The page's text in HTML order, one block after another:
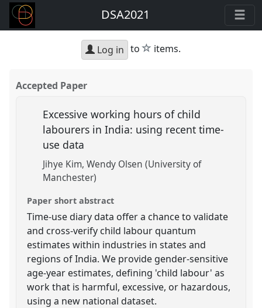
DSA2021
Log in to star
items.
Accepted Paper
Excessive working hours of child
labourers in India: using recent time-
use data
Jihye Kim Wendy Olsen (University of
Manchester)
Paper short abstract
Time-use diary data offer a chance to validate
and cross-verify child labour quantum
estimates within industries in states and
regions of India. We provide gender-sensitive
age-year estimates, defining 'child labour' as
work that is harmful, excessive, or hazardous,
using a new national dataset.